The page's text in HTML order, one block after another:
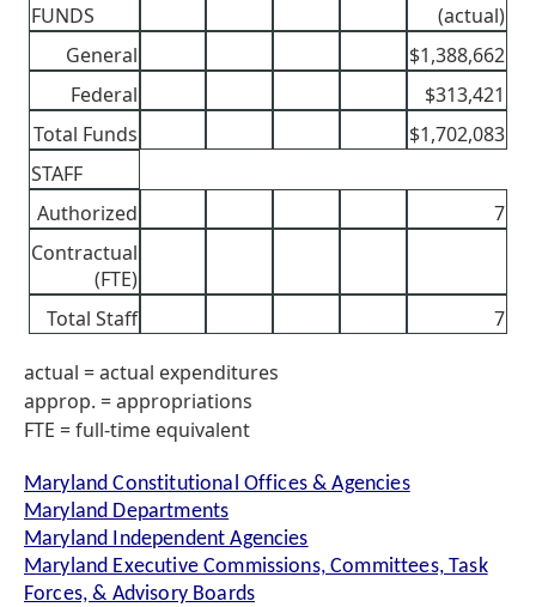
FUNDS
(actual)
General
$1,388,662
Federal
$313,421
Total Funds
$1,702,083
STAFF
Authorized
7
Contractual
(FTE)
Total Staff
7
actual = actual expenditures
approp. = appropriations
FTE = full-time equivalent
Maryland Constitutional Offices & Agencies
Maryland Departments
Maryland Independent Agencies
Maryland Executive Commissions, Committees, Task
Forces, & Advisory Boards